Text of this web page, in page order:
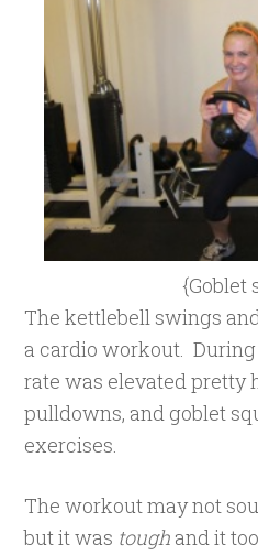
{Goblet
The kettlebell swings
a cardio workout.
rate was elevated pretty
pulldowns, and goblet
exercises.
The workout may not
but it was tough and it